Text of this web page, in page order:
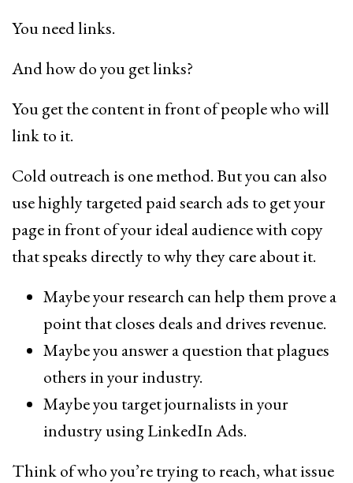
You need links.
And how do you get links?
You get the content in front of people who will
link to it.
Cold outreach is one method. But you can also
use highly targeted paid search ads to get your
page in front of your ideal audience with copy
that speaks directly to why they care about it.
Maybe your research can help them prove a
point that closes deals and drives revenue.
Maybe you answer a question that plagues
others in your industry.
Maybe you target journalists in your
industry using LinkedIn Ads.
Think of who you’re trying to reach, what issue